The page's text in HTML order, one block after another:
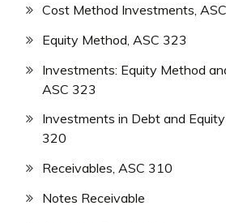
Cost Method Investments,
Equity Method, ASC 323
Investments: Equity Method
ASC 323
Investments in Debt and
320
Receivables, ASC 310
Notes Receivable